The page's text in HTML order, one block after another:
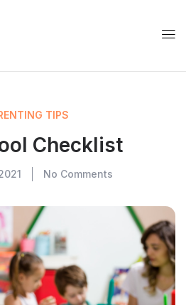
TIPS
Checklist
No Comments